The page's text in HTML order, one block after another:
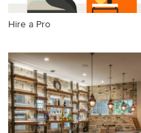
Hire a Pro